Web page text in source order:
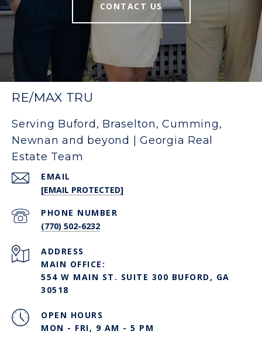
CONTACT US
RE/MAX TRU
Serving Buford, Braselton, Cumming,
Newnan and beyond | Georgia Real
Estate Team
EMAIL
[EMAIL PROTECTED]
PHONE NUMBER
(770) 502-6232
ADDRESS
MAIN OFFICE:
554 W MAIN ST. SUITE 300 BUFORD, GA
30518
OPEN HOURS
MON - FRI, 9 AM - 5 PM